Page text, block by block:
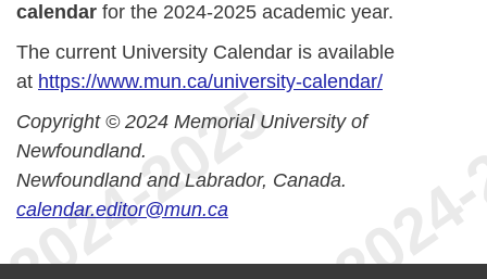
calendar for the 2024-2025 academic year.
The current University Calendar is available
at https://www.mun.ca/university-calendar/
Copyright © 2024 Memorial University of
Newfoundland.
Newfoundland and Labrador, Canada.
calendar.editor@mun.ca